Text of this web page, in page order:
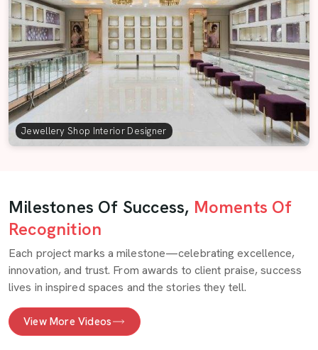
Jewellery Shop Interior Designer
Milestones Of Success, Moments Of
Recognition
Each project marks a milestone—celebrating excellence,
innovation, and trust. From awards to client praise, success
lives in inspired spaces and the stories they tell.
View More Videos